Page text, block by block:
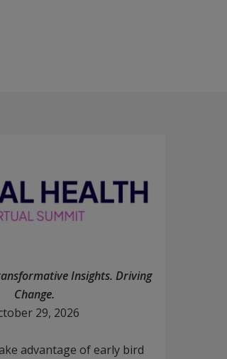
Insights. Driving
Change.
29, 2026
advantage of early bird